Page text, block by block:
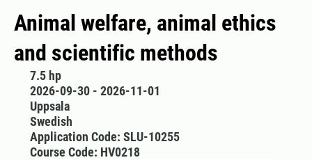
Animal welfare, animal ethics
and scientific methods
7.5 hp
2026-09-30 - 2026-11-01
Uppsala
Swedish
Application Code: SLU-10255
Course Code: HV0218